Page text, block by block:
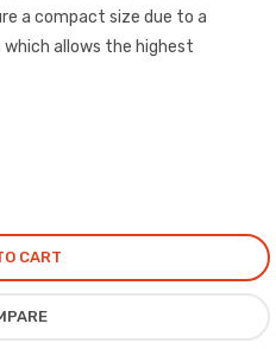
a compact size due to a
allows the highest
CART